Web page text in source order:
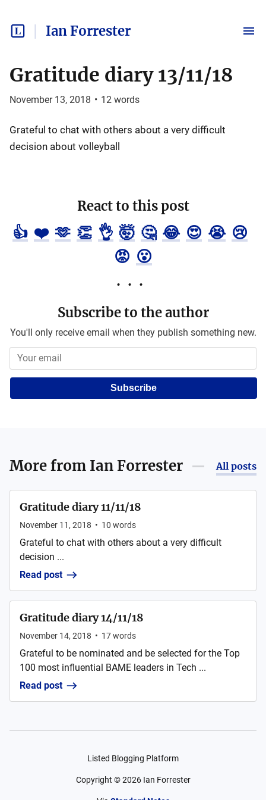
Ian Forrester
Gratitude diary 13/11/18
November 13, 2018 • 12 words
Grateful to chat with others about a very difficult
decision about volleyball
React to this post
👍 ❤️ 🫶 👏 👌 🤯 🤔 😂 😍 😭 😢
😡 😮
Subscribe to the author
You'll only receive email when they publish something new.
Subscribe
More from Ian Forrester All posts
Gratitude diary 11/11/18
November 11, 2018 • 10 words
Grateful to chat with others about a very difficult
decision ...
Read post
Gratitude diary 14/11/18
November 14, 2018 • 17words
Grateful to be nominated and be selected for the Top
100 most influential BAME leaders in Tech ...
Read post
Listed Blogging Platform
Copyright ©2026 Ian Forrester